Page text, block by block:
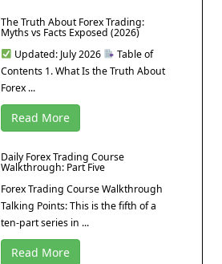
The Truth About Forex Trading:
Myths vs Facts Exposed (2026)
Updated: July 2026
Table of
Contents 1. What Is the Truth About
Forex ...
Read More
Daily Forex Trading Course
Walkthrough: Part Five
Forex Trading Course Walkthrough
Talking Points: This is the fifth of a
ten-part series in ...
Read More